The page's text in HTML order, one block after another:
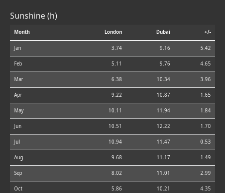
Sunshine (h)
Month London Dubai +/-
Jan 3.74 9.16 5.42
Feb 5.11 9.76 4.65
Mar 6.38 10.34 3.96
Apr 9.22 10.87 1.65
May 10.11 11.94 1.84
Jun 10.51 12.22 1.70
Jul 10.94 11.47 0.53
Aug 9.68 11.17 1.49
Sep 8.02 11.01 2.99
Oct 5.86 10.21 4.35